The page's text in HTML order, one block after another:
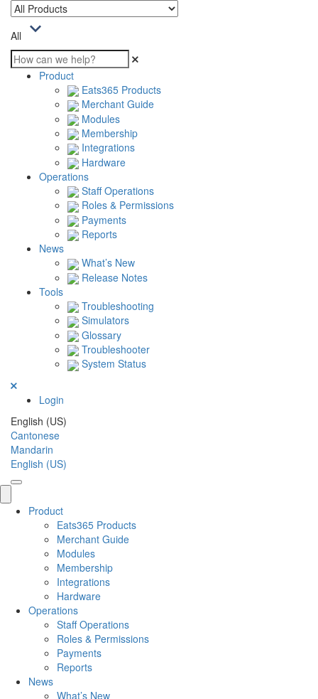
All
Product
Eats365 Products
Merchant Guide
Modules
Membership
Integrations
Hardware
Operations
Staff Operations
Roles & Permissions
Payments
Reports
News
What’s New
Release Notes
Tools
Troubleshooting
Simulators
Glossary
Troubleshooter
System Status
Login
English (US)
Cantonese
Mandarin
English (US)
Product
Eats365 Products
Merchant Guide
Modules
Membership
Integrations
Hardware
Operations
Staff Operations
Roles & Permissions
Payments
Reports
News
What’s New